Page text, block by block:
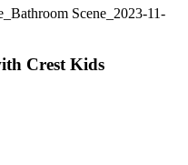
Crest Kids